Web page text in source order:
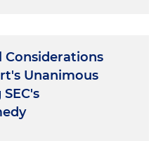
Unanimous